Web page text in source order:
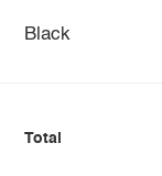
Black
Total